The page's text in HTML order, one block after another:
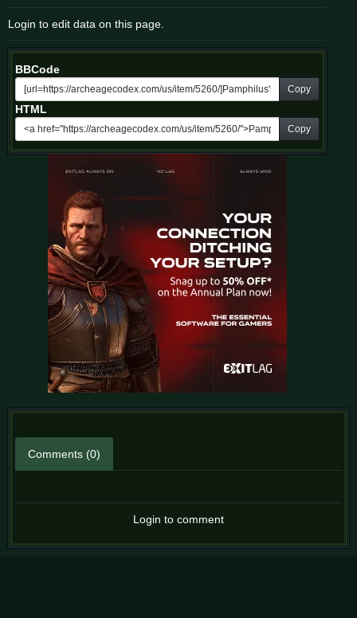
Login to edit data on this page.
BBCode
Copy
HTML
Copy
Comments (0)
Login to comment